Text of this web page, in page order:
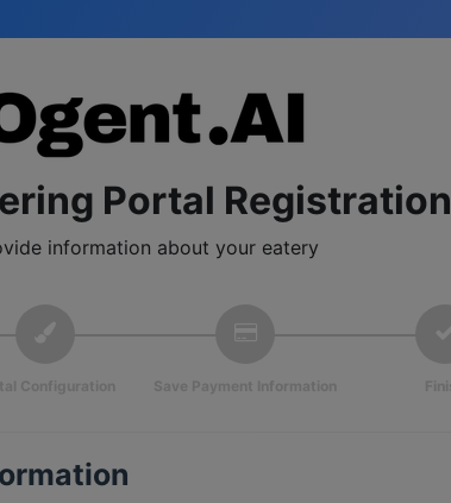
Portal Registration
information about your eatery